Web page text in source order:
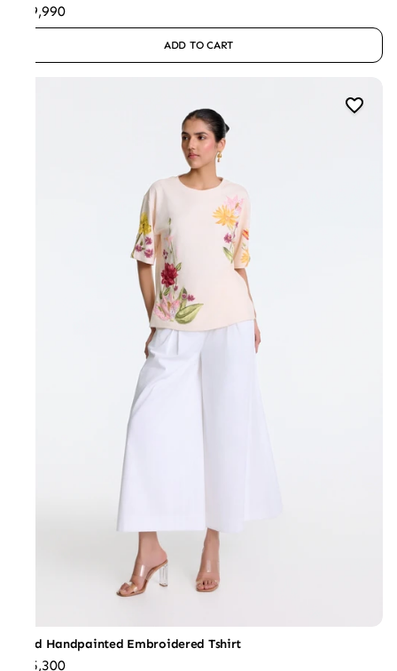
₹19,990
ADD TO CART
Sand Handpainted Embroidered Tshirt
₹15,300